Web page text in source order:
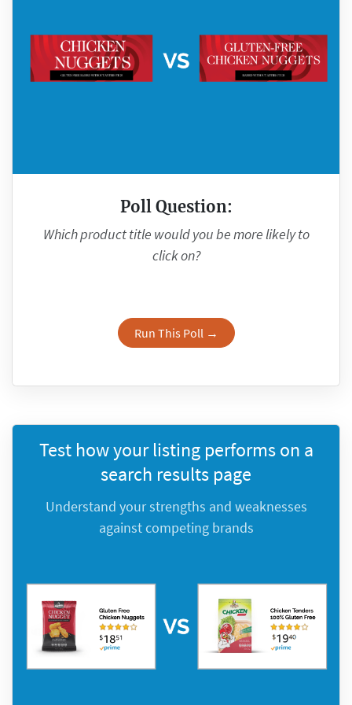
Poll Question:
Which product title would you be more likely to
click on?
Run This Poll →
Test how your listing performs on a
search results page
Understand your strengths and weaknesses
against competing brands